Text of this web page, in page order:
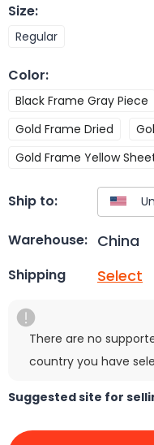
Size:
Regular
Color:
Black Frame Gray Piece
Gold Frame Dried
Gold Frame Yellow
Ship to:
Warehouse: China
Shipping Select
There are no
country you have
Suggested site for